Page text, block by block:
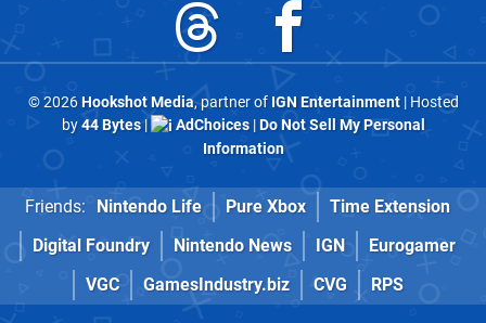
© 2026Hookshot Media, partner of IGN Entertainment| Hosted
by44 Bytes| AdChoices|Do Not Sell My Personal
Information
Friends: Nintendo Life Pure Xbox
Time Extension
Digital Foundry
Nintendo News IGN
Eurogamer
VGC
GamesIndustry.biz CVG RPS